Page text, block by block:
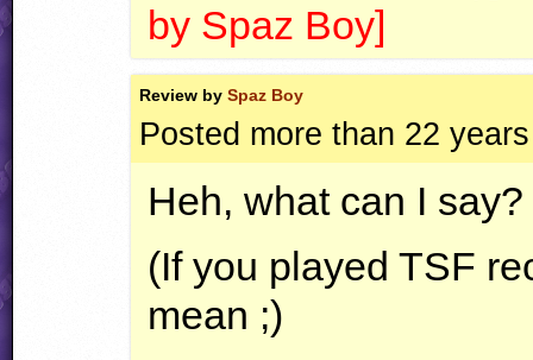
by Spaz Boy]
Review bySpaz Boy
Posted more than 22
Heh, what can I
(If you playedTSF
mean ;)